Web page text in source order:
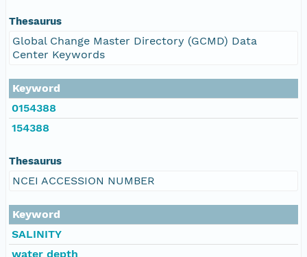
Thesaurus
Global Change Master Directory (GCMD) Data
Center Keywords
Keyword
0154388
154388
Thesaurus
NCEI ACCESSION NUMBER
Keyword
SALINITY
water depth